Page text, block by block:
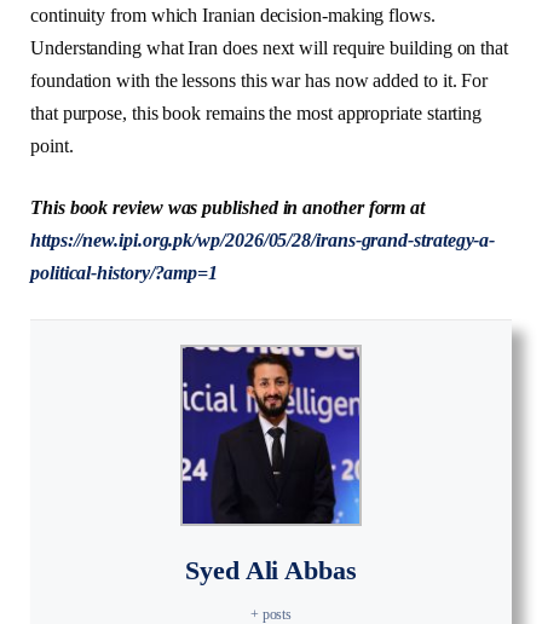
continuity from which Iranian decision-making flows.
Understanding what Iran does next will require building on that
foundation with the lessons this war has now added to it. For
that purpose, this book remains the most appropriate starting
point.
This book review was published in another form at
https://new.ipi.org.pk/wp/2026/05/28/irans-grand-strategy-a-
political-history/?amp=1
Syed Ali Abbas
+ posts